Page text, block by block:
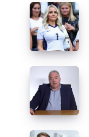
2026:
Noel
Edmonds’
Second
Wife,
Marriage,
Children,
Divorce
&
Private
Life
Megan
Davison
–
Fact
Check
2026:
Biography,
Jordan
Pickford
Wife,
Children,
Christopher
Dare
–
Fact
Check
2026: